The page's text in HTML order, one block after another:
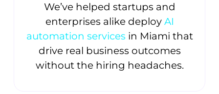
We’ve helped startups and
enterprises alike deploy AI
automation services in Miami that
drive real business outcomes
without the hiring headaches.